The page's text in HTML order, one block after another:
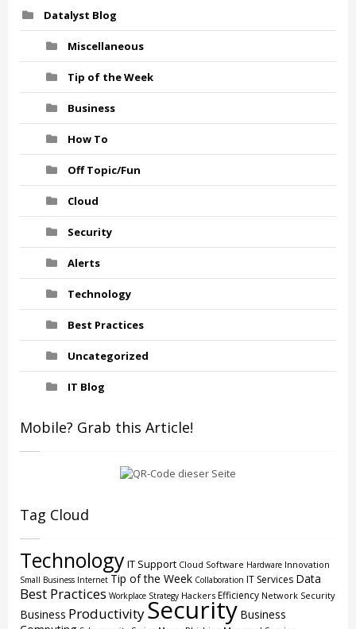
Datalyst Blog
Miscellaneous
Tip of the Week
Business
How To
Off Topic/Fun
Cloud
Security
Alerts
Technology
Best Practices
Uncategorized
IT Blog
Mobile? Grab this Article!
Tag Cloud
TechnologyIT Support Cloud Software Hardware Innovation
Small Business Internet Tip of the Week Collaboration IT Services Data
Best Practices Workplace Strategy Hackers Efficiency Network Security
Business ProductivitySecurity Business